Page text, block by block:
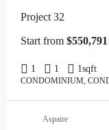
Project 32
Start from $550,791
1 1 1sqft
CONDOMINIUM,
Aspaire